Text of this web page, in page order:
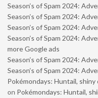
Season’s of Spam 2024:
Season’s of Spam 2024:
Season’s of Spam 2024:
Season’s of Spam 2024:
more Google ads
Season’s of Spam 2024:
Season’s of Spam 2024:
Pokémondays: Huntail,
on Pokémondays: Huntail,